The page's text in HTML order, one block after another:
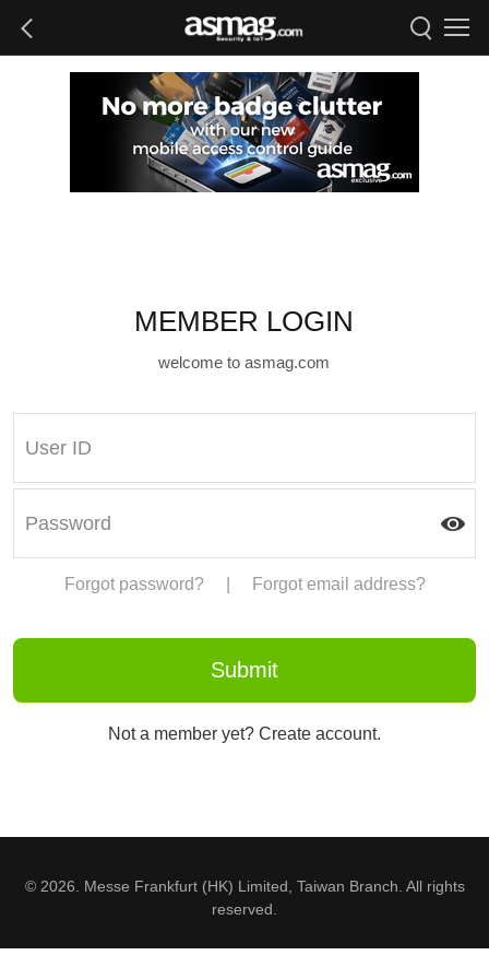
MEMBER LOGIN
welcome to asmag.com
Forgot password? Forgot email address?
Not a member yet? Create account.
© 2026. Messe Frankfurt (HK) Limited, Taiwan Branch. All rights
reserved.